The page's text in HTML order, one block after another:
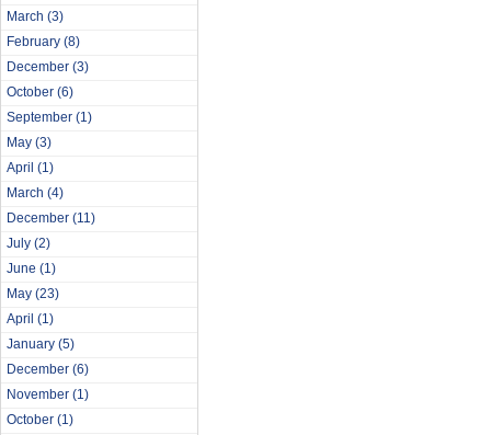
March (3)
February (8)
December (3)
October (6)
September (1)
May (3)
April (1)
March (4)
December (11)
July (2)
June (1)
May (23)
April (1)
January (5)
December (6)
November (1)
October (1)